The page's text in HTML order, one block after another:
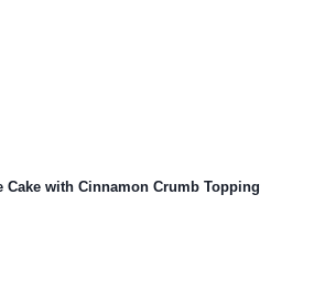
Cake with Cinnamon Crumb Topping